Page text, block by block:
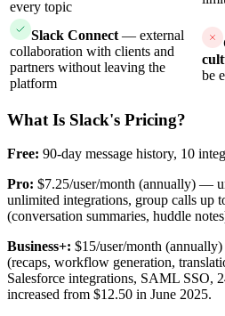
every topic
Slack Connect — external
collaboration with clients and
partners without leaving the
platform
be
What Is Slack's Pricing?
Free: 90-day message history, 10
Pro: $7.25/user/month (annually) —
unlimited integrations, group calls up
(conversation summaries, huddle
Business+: $15/user/month
(recaps, workflow generation,
Salesforce integrations, SAML SSO,
increased from $12.50 in June 2025.